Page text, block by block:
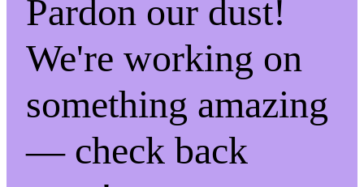
Pardon our dust!
We're working on
something amazing
— check back